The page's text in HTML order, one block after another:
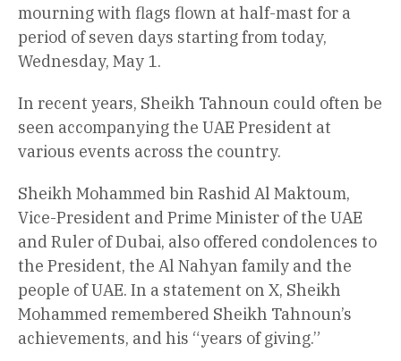
mourning with flags flown at half-mast for a
period of seven days starting from today,
Wednesday, May 1.
In recent years, Sheikh Tahnoun could often be
seen accompanying the UAE President at
various events across the country.
Sheikh Mohammed bin Rashid Al Maktoum,
Vice-President and Prime Minister of the UAE
and Ruler of Dubai, also offered condolences to
the President, the Al Nahyan family and the
people of UAE. In a statement on X, Sheikh
Mohammed remembered Sheikh Tahnoun’s
achievements, and his “years of giving.”